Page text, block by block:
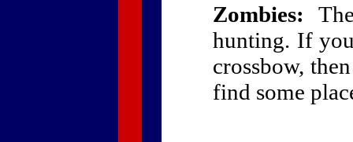
Zombies:
hunting. If
crossbow,
find some